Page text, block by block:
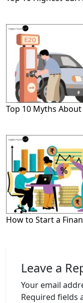
Top 10 Myths
How to Start a
Leave a
Your email
Required fields